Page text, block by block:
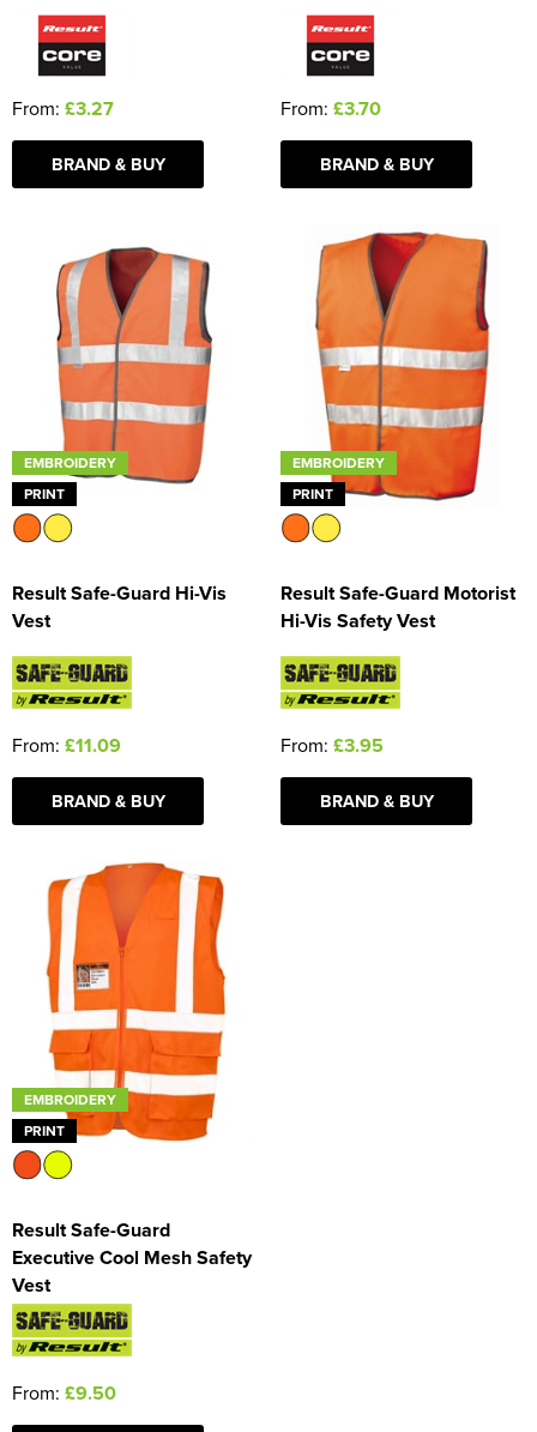
From: £3.27
BRAND & BUY
From: £3.70
BRAND & BUY
EMBROIDERY
PRINT
Result Safe-Guard Hi-Vis
Vest
From: £11.09
BRAND & BUY
EMBROIDERY
PRINT
Result Safe-Guard Motorist
Hi-Vis Safety Vest
From: £3.95
BRAND & BUY
EMBROIDERY
PRINT
Result Safe-Guard
Executive Cool Mesh Safety
Vest
From: £9.50